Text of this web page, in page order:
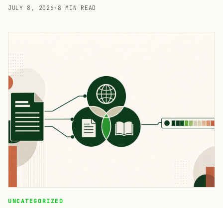
JULY 8, 2026 · 8 MIN READ
UNCATEGORIZED